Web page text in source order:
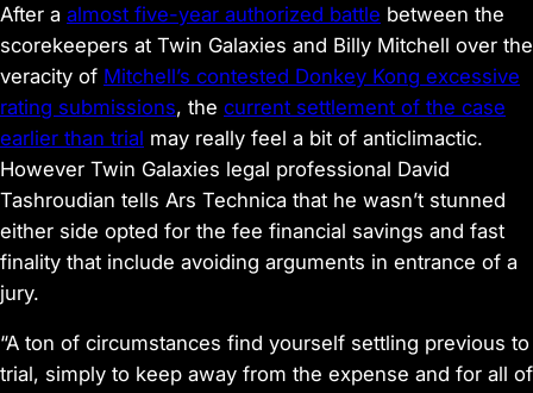
After a almost five-year authorized battle between the
scorekeepers at Twin Galaxies and Billy Mitchell over the
veracity of Mitchell’s contested Donkey Kong excessive
rating submissions, the current settlement of the case
earlier than trial may really feel a bit of anticlimactic.
However Twin Galaxies legal professional David
Tashroudian tells Ars Technica that he wasn’t stunned
either side opted for the fee financial savings and fast
finality that include avoiding arguments in entrance of a
jury.
“A ton of circumstances find yourself settling previous to
trial, simply to keep away from the expense and for all of